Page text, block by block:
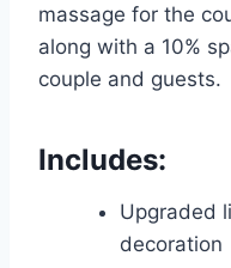
massage for the
along with a 10%
couple and guests.
Includes:
Upgraded
decoration